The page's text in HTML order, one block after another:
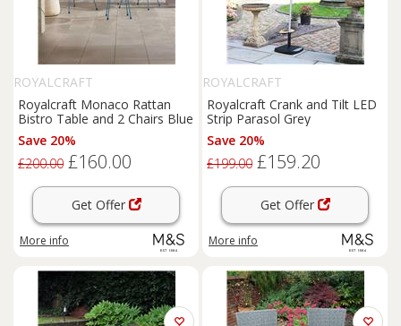
ROYALCRAFT
Royalcraft Monaco Rattan
Bistro Table and 2 Chairs Blue
Save 20%
£200.00 £160.00
Get Offer
More info
ROYALCRAFT
Royalcraft Crank and Tilt LED
Strip Parasol Grey
Save 20%
£199.00 £159.20
Get Offer
More info